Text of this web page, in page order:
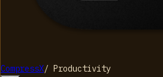
CompressX/ Productivity